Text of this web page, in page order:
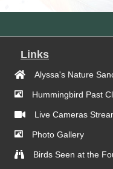
Links
Alyssa's Nature
Hummingbird Past
Live Cameras
Photo Gallery
Birds Seen at the